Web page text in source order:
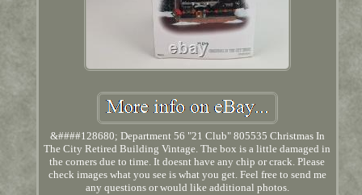
&####128680; Department 56 "21 Club" 805535 Christmas In
The City Retired Building Vintage. The box is a little damaged in
the corners due to time. It doesnt have any chip or crack. Please
check images what you see is what you get. Feel free to send me
any questions or would like additional photos.